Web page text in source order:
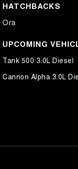
HATCHBACKS
Ora
UPCOMING
Tank 500 3.0L Diesel
Cannon Alpha 3.0L